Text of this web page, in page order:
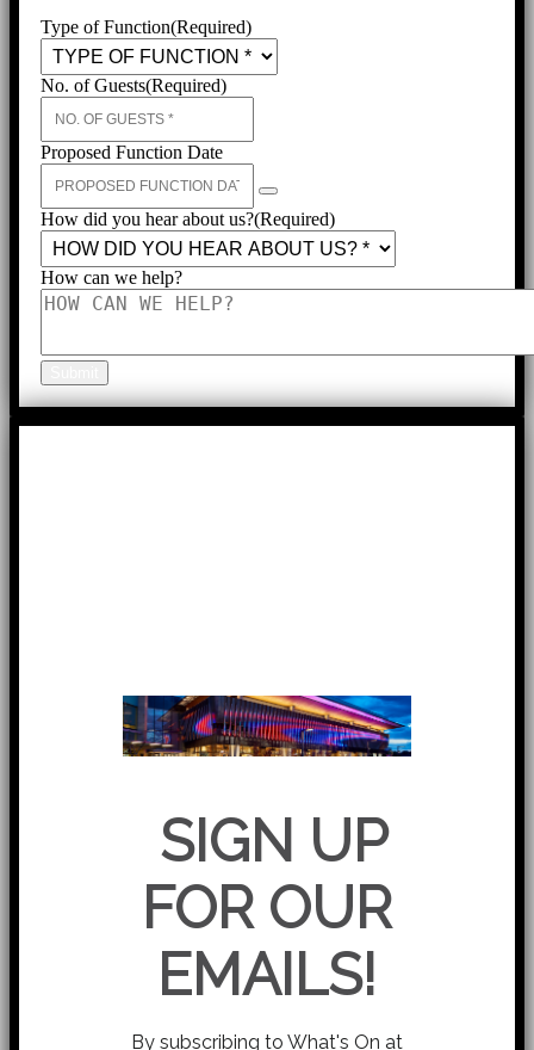
Type of Function(Required)
No. of Guests(Required)
Proposed Function Date
How did you hear about us?(Required)
How can we help?